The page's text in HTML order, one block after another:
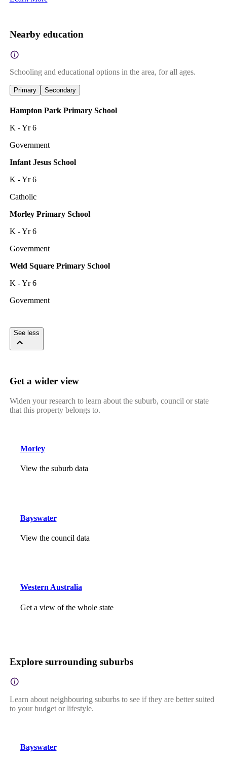
Nearby education
Schooling and educational options in the area, for all ages.
Primary Secondary
Hampton Park Primary School
K - Yr 6
Government
Infant Jesus School
K - Yr 6
Catholic
Morley Primary School
K - Yr 6
Government
Weld Square Primary School
K - Yr 6
Government
See less
Get a wider view
Widen your research to learn about the suburb, council or state
that this property belongs to.
Morley
View the suburb data
Bayswater
View the council data
Western Australia
Get a view of the whole state
Explore surrounding suburbs
Learn about neighbouring suburbs to see if they are better suited
to your budget or lifestyle.
Bayswater